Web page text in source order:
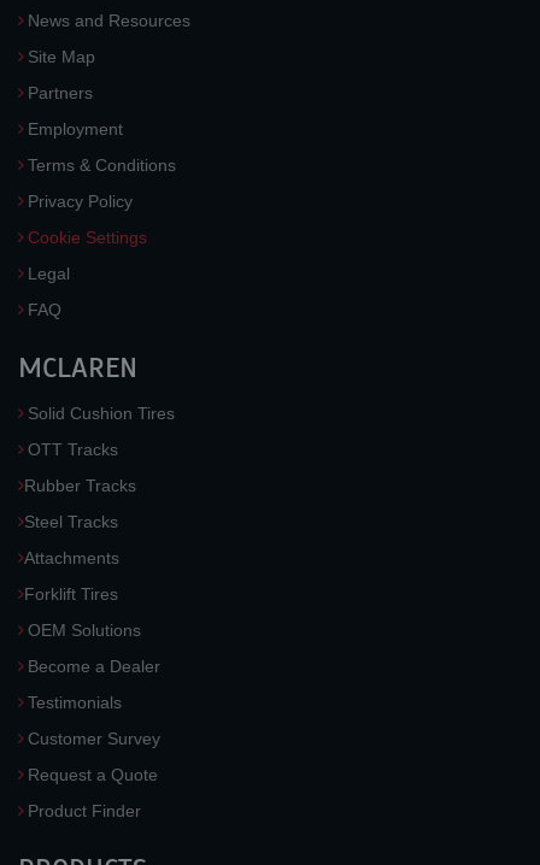
News and Resources
Site Map
Partners
Employment
Terms & Conditions
Privacy Policy
Cookie Settings
Legal
FAQ
MCLAREN
Solid Cushion Tires
OTT Tracks
Rubber Tracks
Steel Tracks
Attachments
Forklift Tires
OEM Solutions
Become a Dealer
Testimonials
Customer Survey
Request a Quote
Product Finder